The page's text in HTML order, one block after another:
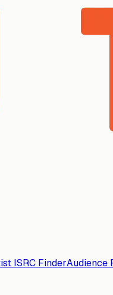
ISRC FinderAudience